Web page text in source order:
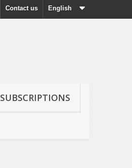
English
Contact us
SUBSCRIPTIONS